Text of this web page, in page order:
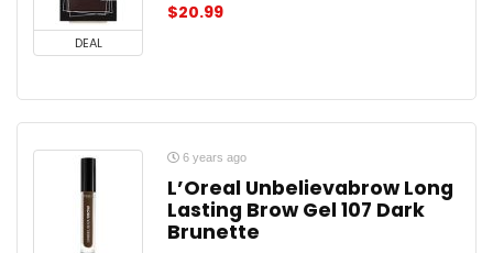
DEAL
$20.99
6 years ago
L’Oreal Unbelievabrow Long
Lasting Brow Gel 107 Dark
Brunette